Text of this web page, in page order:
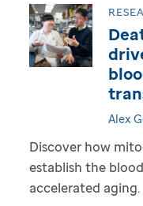
Alex
Discover how
establish the
accelerated aging.